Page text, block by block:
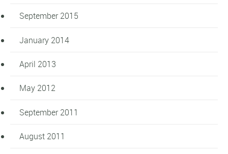
September 2015
January 2014
April 2013
May 2012
September 2011
August 2011